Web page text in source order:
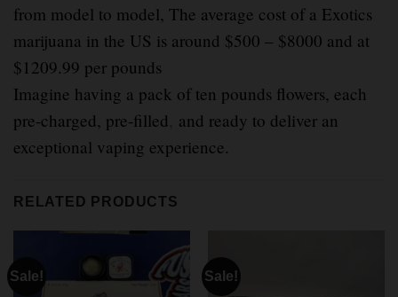
from model to model, The average cost of a Exotics
marijuana in the US is around $500 – $8000 and at
$1209.99 per pounds
Imagine having a pack of ten pounds flowers, each
pre-charged, pre-filled, and ready to deliver an
exceptional vaping experience.
RELATED PRODUCTS
Sale! Sale!